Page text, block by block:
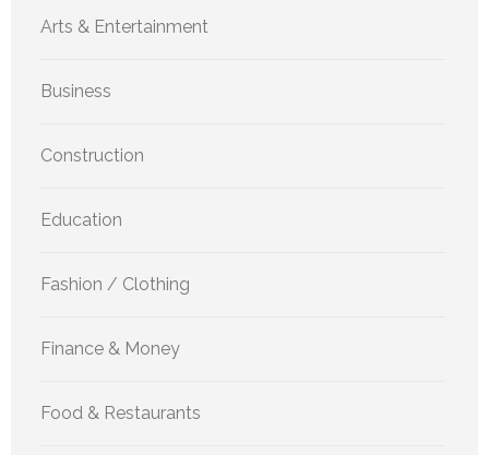
Arts & Entertainment
Business
Construction
Education
Fashion / Clothing
Finance & Money
Food & Restaurants